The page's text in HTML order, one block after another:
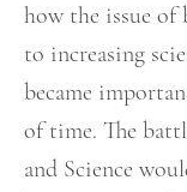
how the issue
to increasing
became
of time. The
and Science